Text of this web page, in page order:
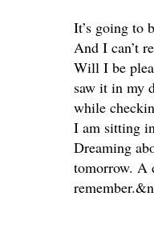
It’s going to
And I can’t
Will I be
saw it in my
while
I am sitting
Dreaming
tomorrow. A